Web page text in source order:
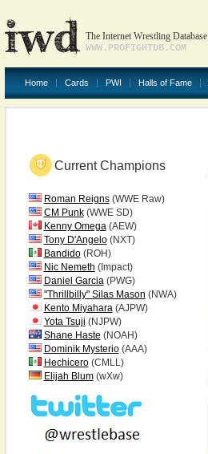
The Internet Wrestling Database
WWW.PROFIGHTDB.COM
Home Cards PWI Halls of Fame
Current Champions
Roman Reigns(WWE Raw)
CM Punk(WWE SD)
Kenny Omega(AEW)
Tony D'Angelo(NXT)
Bandido(ROH)
Nic Nemeth (Impact)
Daniel Garcia(PWG)
"Thrillbilly" Silas Mason (NWA)
Kento Miyahara(AJPW)
Yota Tsuji (NJPW)
Shane Haste (NOAH)
Dominik Mysterio(AAA)
Hechicero(CMLL)
Elijah Blum(wXw)